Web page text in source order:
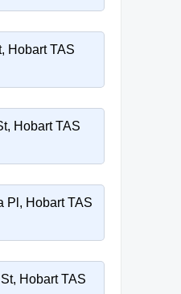
Hobart TAS
Hobart TAS
Pl, Hobart TAS
Hobart TAS